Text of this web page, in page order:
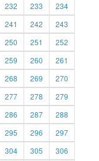
232 233
234
241 242
243
250 251
252
259 260
261
268 269
270
277 278
279
286 287
288
295 296
297
304 305 306